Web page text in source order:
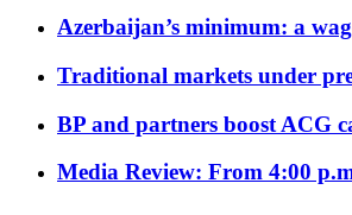
Azerbaijan’s minimum: a
Traditional markets under
BP and partners boost ACG
Media Review: From 4:00